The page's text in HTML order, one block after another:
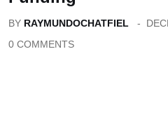
BY RAYMUNDOCHATFIEL
0 COMMENTS